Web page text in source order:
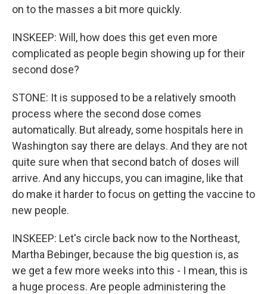
on to the masses a bit more quickly.
INSKEEP: Will, how does this get even more
complicated as people begin showing up for their
second dose?
STONE: It is supposed to be a relatively smooth
process where the second dose comes
automatically. But already, some hospitals here in
Washington say there are delays. And they are not
quite sure when that second batch of doses will
arrive. And any hiccups, you can imagine, like that
do make it harder to focus on getting the vaccine to
new people.
INSKEEP: Let's circle back now to the Northeast,
Martha Bebinger, because the big question is, as
we get a few more weeks into this - I mean, this is
a huge process. Are people administering the